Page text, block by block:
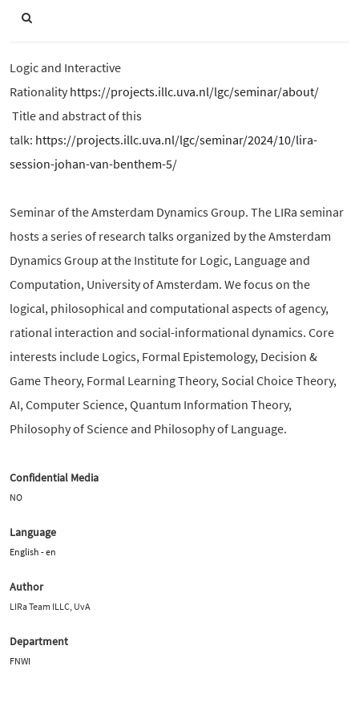
Logic and Interactive
Rationality https://projects.illc.uva.nl/lgc/seminar/about/
Title and abstract of this
talk: https://projects.illc.uva.nl/lgc/seminar/2024/10/lira-
session-johan-van-benthem-5/
Seminar of the Amsterdam Dynamics Group. The LIRa seminar
hosts a series of research talks organized by the Amsterdam
Dynamics Group at the Institute for Logic, Language and
Computation, University of Amsterdam. We focus on the
logical, philosophical and computational aspects of agency,
rational interaction and social-informational dynamics. Core
interests include Logics, Formal Epistemology, Decision &
Game Theory, Formal Learning Theory, Social Choice Theory,
AI, Computer Science, Quantum Information Theory,
Philosophy of Science and Philosophy of Language.
Confidential Media
NO
Language
English - en
Author
LIRa Team ILLC, UvA
Department
FNWI